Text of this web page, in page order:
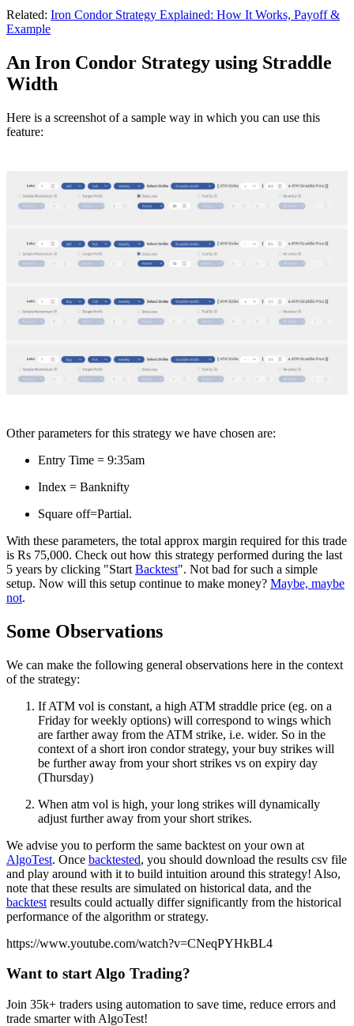
Related: Iron Condor Strategy Explained: How It Works, Payoff &
Example
An Iron Condor Strategy using Straddle
Width
Here is a screenshot of a sample way in which you can use this
feature:
Other parameters for this strategy we have chosen are:
Entry Time = 9:35am
Index = Banknifty
Square off=Partial.
With these parameters, the total approx margin required for this trade
is Rs 75,000. Check out how this strategy performed during the last
5 years by clicking "Start Backtest". Not bad for such a simple
setup. Now will this setup continue to make money? Maybe, maybe
not.
Some Observations
We can make the following general observations here in the context
of the strategy:
If ATM vol is constant, a high ATM straddle price (eg. on a
Friday for weekly options) will correspond to wings which
are farther away from the ATM strike, i.e. wider. So in the
context of a short iron condor strategy, your buy strikes will
be further away from your short strikes vs on expiry day
(Thursday)
When atm vol is high, your long strikes will dynamically
adjust further away from your short strikes.
We advise you to perform the same backtest on your own at
AlgoTest. Once backtested, you should download the results csv file
and play around with it to build intuition around this strategy! Also,
note that these results are simulated on historical data, and the
backtest results could actually differ significantly from the historical
performance of the algorithm or strategy.
https://www.youtube.com/watch?v=CNeqPYHkBL4
Want to start Algo Trading?
Join 35k+ traders using automation to save time, reduce errors and
trade smarter with AlgoTest!